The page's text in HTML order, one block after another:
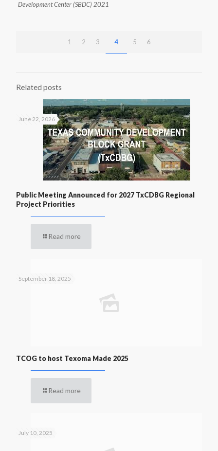
Development Center (SBDC) 2021
1 2 3 4 5 6
Related posts
June 22, 2026
Public Meeting Announced for 2027 TxCDBG Regional
Project Priorities
Read more
September 18, 2025
TCOG to host Texoma Made 2025
Read more
July 10, 2025